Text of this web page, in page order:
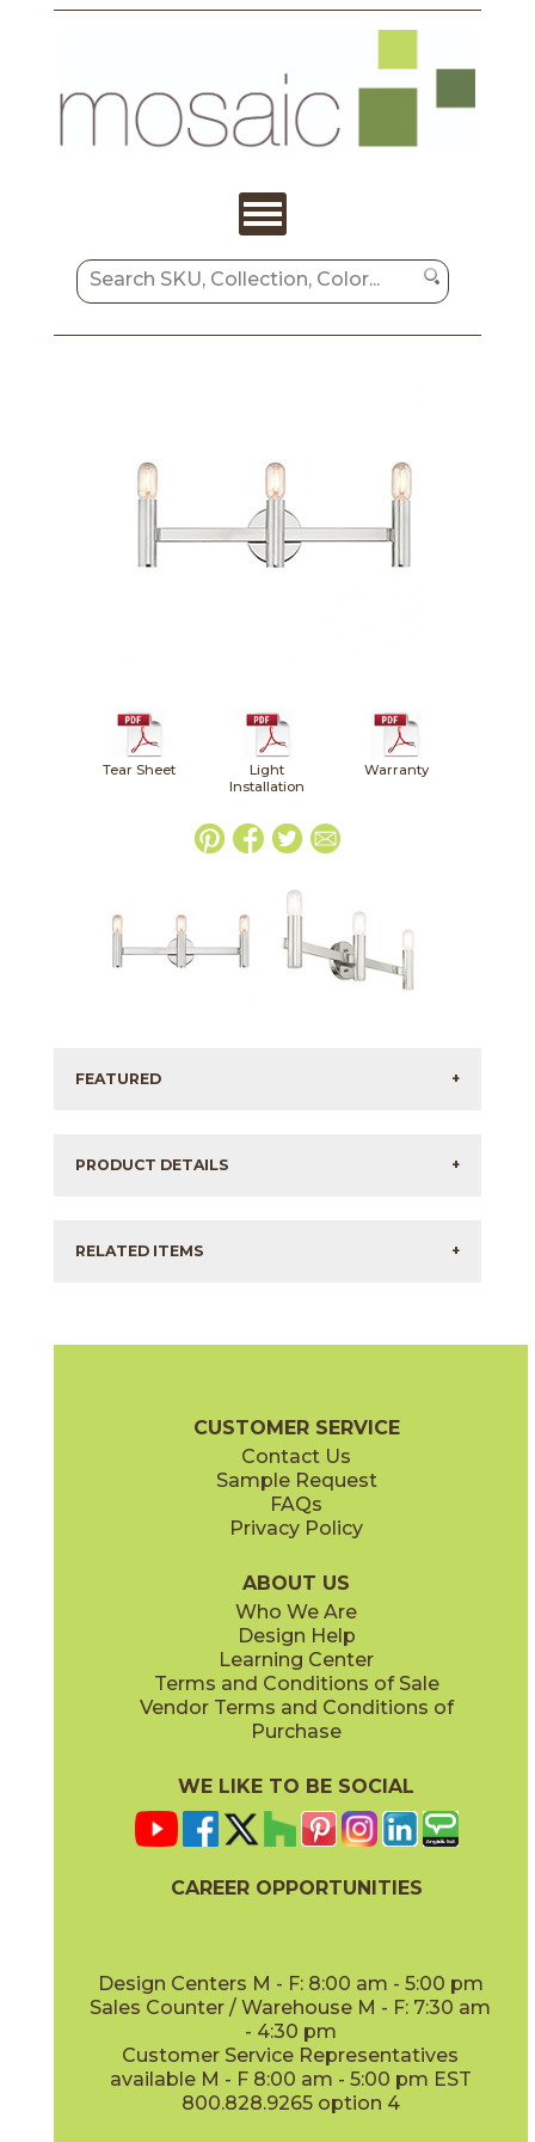
Tear Sheet
Light
Installation
Warranty
FEATURED +
PRODUCT DETAILS +
RELATED ITEMS +
CUSTOMER SERVICE
Contact Us
Sample Request
FAQs
Privacy Policy
ABOUT US
Who We Are
Design Help
Learning Center
Terms and Conditions of Sale
Vendor Terms and Conditions of
Purchase
WE LIKE TO BE SOCIAL
CAREER OPPORTUNITIES
Design Centers M - F: 8:00 am - 5:00 pm
Sales Counter / Warehouse M - F: 7:30 am
- 4:30 pm
Customer Service Representatives
available M - F 8:00 am - 5:00 pm EST
800.828.9265 option 4